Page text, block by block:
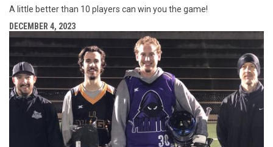
A little better than 10 players can win you the game!
DECEMBER 4, 2023